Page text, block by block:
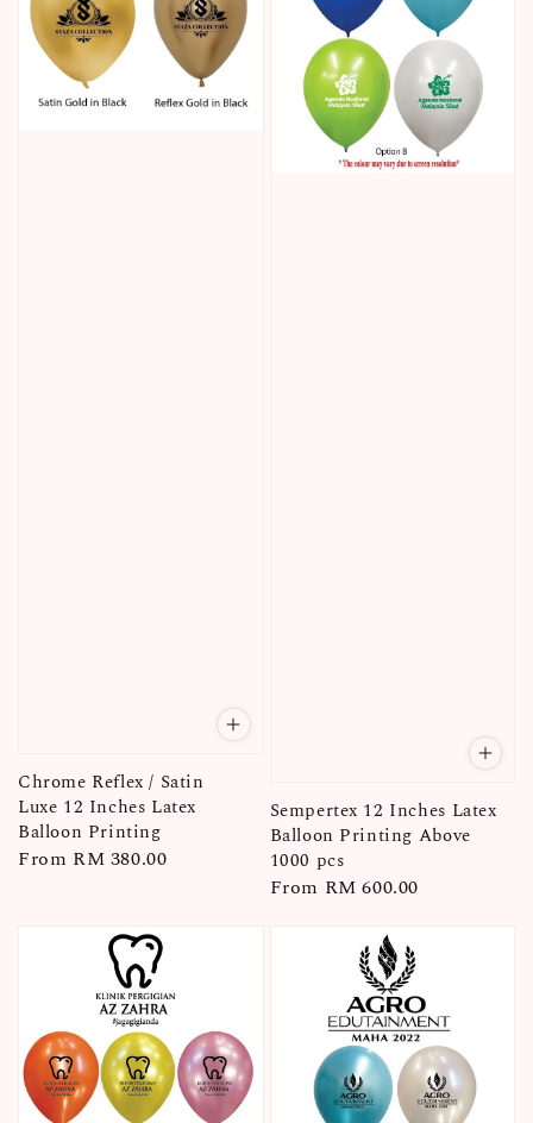
Chrome Reflex / Satin
Luxe 12 Inches Latex
Balloon Printing
Regular
From RM 380.00
Sempertex 12 Inches Latex
Balloon Printing Above
1000 pcs
Regular
From RM 600.00